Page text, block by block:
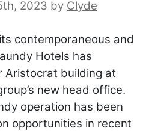
2023 by Clyde
contemporaneous and
Hotels has
Aristocrat building at
new head office.
operation has been
opportunities in recent